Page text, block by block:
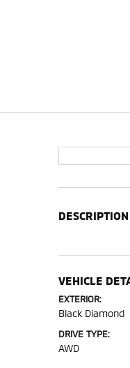
DESCRIPTION
VEHICLE
EXTERIOR:
Black Diamond
DRIVE TYPE:
AWD